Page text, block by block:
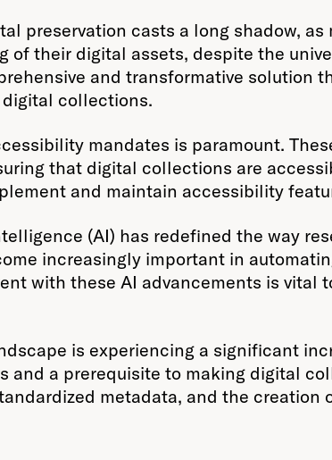
preservation casts a long shadow,
of their digital assets, despite the
and transformative solution
collections.
mandates is paramount.
that digital collections are
and maintain accessibility
(AI) has redefined the way
increasingly important in
with these AI advancements is
is experiencing a significant
and a prerequisite to making digital
metadata, and the